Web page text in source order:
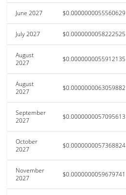
June 2027 $0.0000000055560629
July 2027 $0.0000000058222525
August
2027
$0.0000000055912135
August
2027
$0.0000000063059882
September
2027
$0.0000000057095613
October
2027
$0.0000000057368824
November
2027
$0.0000000059679741